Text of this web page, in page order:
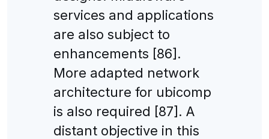
services and applications
are also subject to
enhancements [86].
More adapted network
architecture for ubicomp
is also required [87]. A
distant objective in this